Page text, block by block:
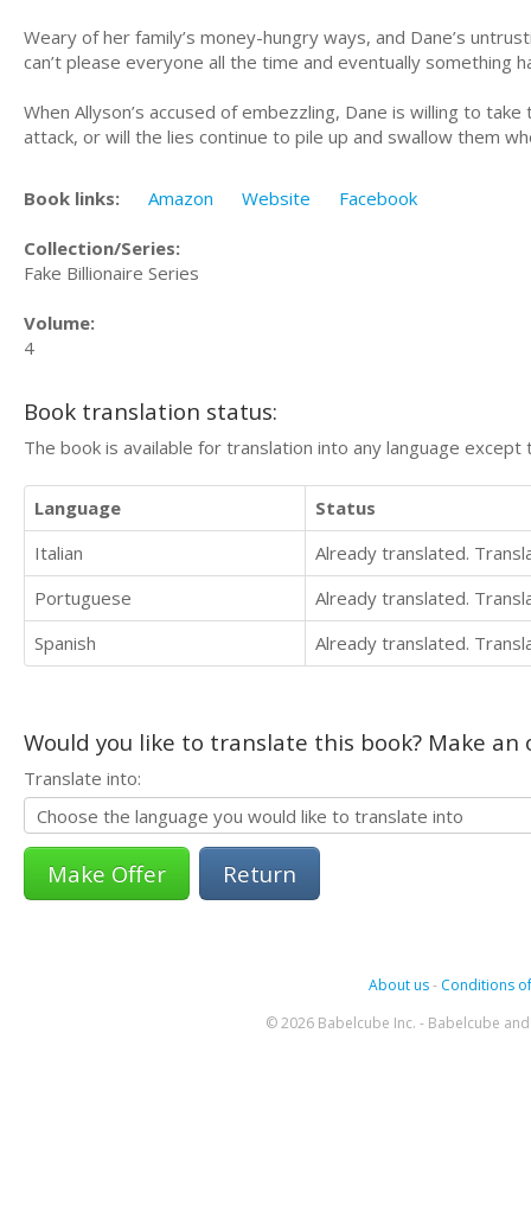
Weary of her family’s money-hungry ways, and Dane’s
can’t please everyone all the time and eventually something
When Allyson’s accused of embezzling, Dane is willing to
attack, or will the lies continue to pile up and swallow them
Book links: Amazon Website Facebook
Collection/Series:
Fake Billionaire Series
Volume:
4
Book translation status:
The book is available for translation into any language
Language
Status
Italian
Already translated.
Portuguese
Already translated.
Spanish
Already translated.
Would you like to translate this book? Make
Translate into:
Return
About us- Conditions
© 2026 Babelcube Inc. - Babelcube